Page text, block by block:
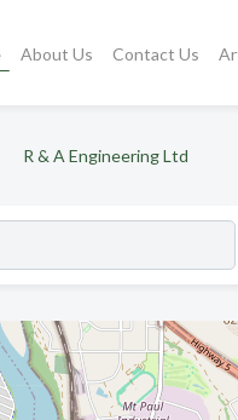
About Us Contact Us
R & A Engineering Ltd